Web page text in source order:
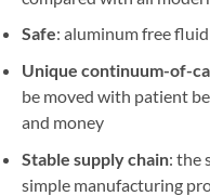
Safe: aluminum free
Unique continuum-of-
be moved with patient
and money
Stable supply chain: the
simple manufacturing